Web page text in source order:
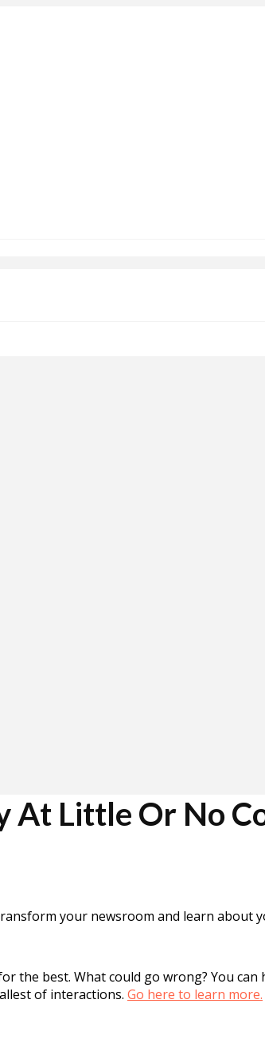
At Little Or No
your newsroom and learn about
best. What could go wrong? You
of interactions. Go here to learn more.